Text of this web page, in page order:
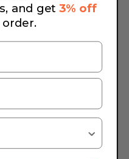
and get3% off